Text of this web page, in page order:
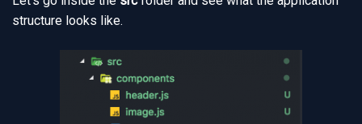
structure looks like.